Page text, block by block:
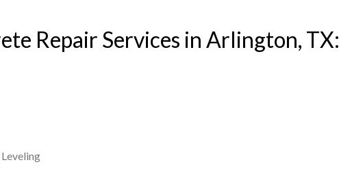
Repair Services in Arlington, TX: